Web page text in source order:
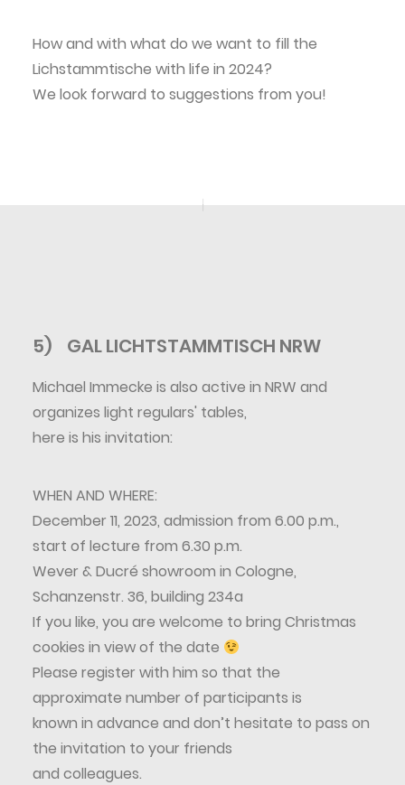
How and with what do we want to fill the
Lichstammtische with life in 2024?
We look forward to suggestions from you!
5) GAL LICHTSTAMMTISCH NRW
Michael Immecke is also active in NRW and
organizes light regulars' tables,
here is his invitation:
WHEN AND WHERE:
December 11, 2023, admission from 6.00 p.m.,
start of lecture from 6.30 p.m.
Wever & Ducré showroom in Cologne,
Schanzenstr. 36, building 234a
If you like, you are welcome to bring Christmas
cookies in view of the date
Please register with him so that the
approximate number of participants is
known in advance and don’t hesitate to pass on
the invitation to your friends
and colleagues.